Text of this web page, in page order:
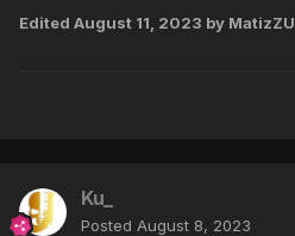
Edited August 11, 2023 by MatizZU
Ku_
Posted August 8, 2023